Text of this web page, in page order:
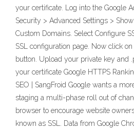
your certificate. Log into the Google
Security > Advanced Settings >
Custom Domains. Select Configure
SSL configuration page. Now click
button. Upload your private key and
your certificate Google HTTPS
SEO | SangFroid Google wants a
staging a multi-phase roll out of
browser to encourage website
known as SSL. Data from Google